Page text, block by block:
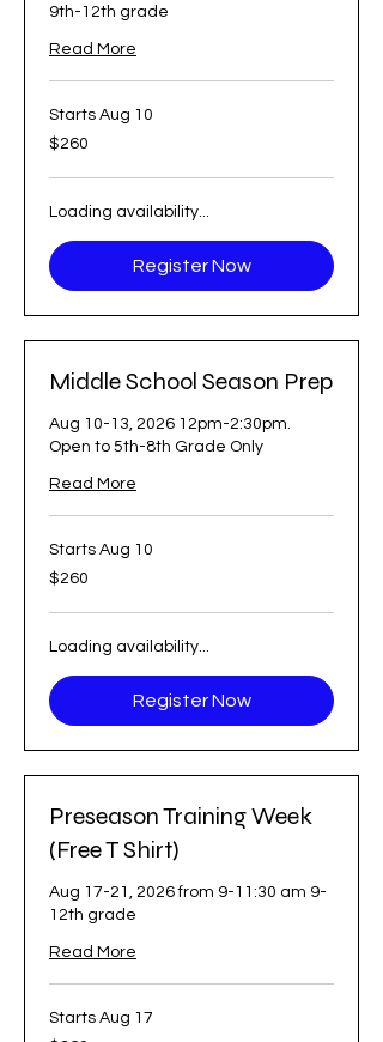
9th-12th grade
Read More
Starts Aug 10
260
US
$260
Loading availability...
Register Now
Middle School Season Prep
Aug 10-13, 2026 12pm-2:30pm.
Open to 5th-8th Grade Only
Read More
Starts Aug 10
260
US
$260
Loading availability...
Register Now
Preseason Training Week
(Free T Shirt)
Aug 17-21, 2026 from 9-11:30 am 9-
12th grade
Read More
Starts Aug 17
360